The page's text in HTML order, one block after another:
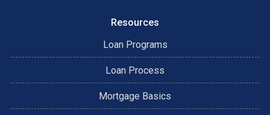
Resources
Loan Programs
Loan Process
Mortgage Basics